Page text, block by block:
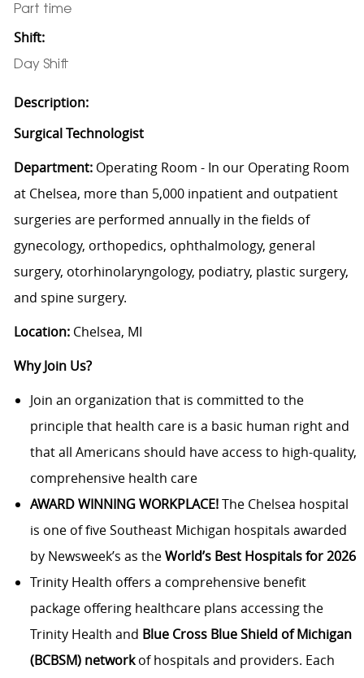
Part time
Shift:
Day Shift
Description:
Surgical Technologist
Department:Operating Room - In our Operating Room
at Chelsea, more than 5,000 inpatient and outpatient
surgeries are performed annually in the fields of
gynecology, orthopedics, ophthalmology, general
surgery, otorhinolaryngology, podiatry, plastic surgery,
and spine surgery.
Location:Chelsea, MI
Why Join Us?
Join an organization that is committed to the
principle that health care is a basic human right and
that all Americans should have access to high-quality,
comprehensive health care
AWARD WINNING WORKPLACE!The Chelsea hospital
is one of five Southeast Michigan hospitals awarded
by Newsweek’s as theWorld’s Best Hospitals for 2026
Trinity Health offers a comprehensive benefit
package offering healthcare plans accessing the
Trinity Health and Blue Cross Blue Shield of Michigan
(BCBSM) networkof hospitals and providers. Each